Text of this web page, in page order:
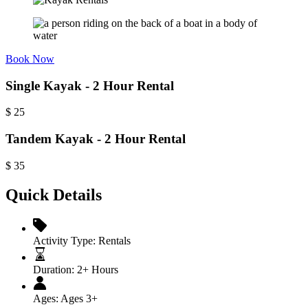
Book Now
Single Kayak - 2 Hour Rental
$ 25
Tandem Kayak - 2 Hour Rental
$ 35
Quick Details
Activity Type: Rentals
Duration: 2+ Hours
Ages: Ages 3+